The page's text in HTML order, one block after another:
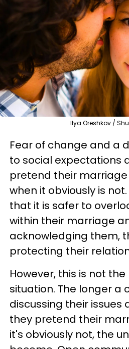
Ilya Oreshkov /
Fear of change and a
to social expectations
pretend their marriage
when it obviously is
that it is safer to
within their marriage
acknowledging them,
protecting their
However, this is not
situation. The longer a
discussing their issues
they pretend their
it's obviously not, the